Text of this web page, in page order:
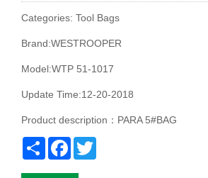
Categories: Tool Bags
Brand:WESTROOPER
Model:WTP 51-1017
Update Time:12-20-2018
Product description：PARA 5#BAG
Share Facebook